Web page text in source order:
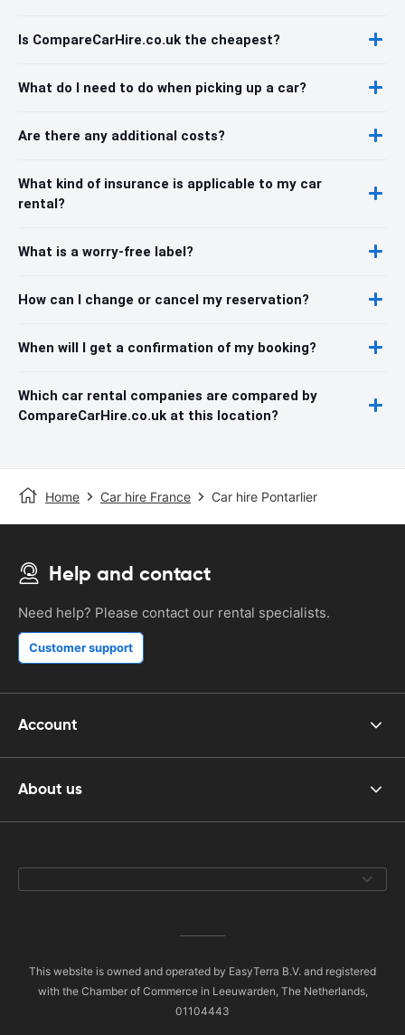
Is CompareCarHire.co.uk the cheapest?
What do I need to do when picking up a car?
Are there any additional costs?
What kind of insurance is applicable to my car
rental?
What is a worry-free label?
How can I change or cancel my reservation?
When will I get a confirmation of my booking?
Which car rental companies are compared by
CompareCarHire.co.uk at this location?
Home Car hire France Car hire Pontarlier
Help and contact
Need help? Please contact our rental specialists.
Customer support
Account
About us
This website is owned and operated by EasyTerra B.V. and registered
with the Chamber of Commerce in Leeuwarden, The Netherlands,
01104443